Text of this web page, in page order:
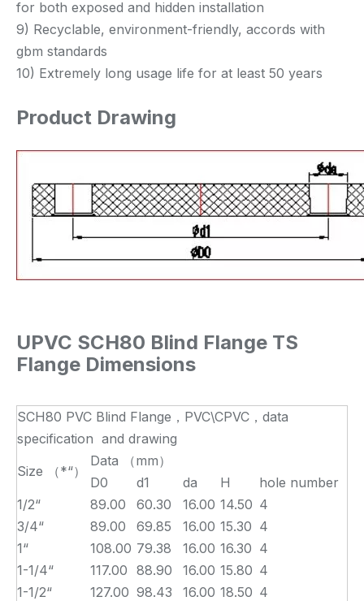
for both exposed and hidden installation
9) Recyclable, environment-friendly, accords with
gbm standards
10) Extremely long usage life for at least 50 years
Product Drawing
UPVC SCH80 Blind Flange TS
Flange Dimensions
SCH80 PVC Blind Flange，PVC\CPVC，data
specification and drawing
Size （*“）
Data （mm）
D0
d1 da H
hole number
1/2“
89.00 60.30 16.00 14.50 4
3/4“
89.00 69.85 16.00 15.30 4
1“
108.00 79.38 16.00 16.30 4
1-1/4“
117.00 88.90 16.00 15.80 4
1-1/2“
127.00 98.43 16.00 18.50 4